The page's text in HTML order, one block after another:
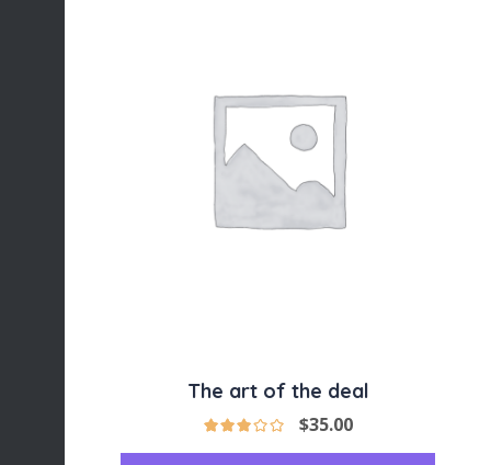
The art of the deal
$35.00